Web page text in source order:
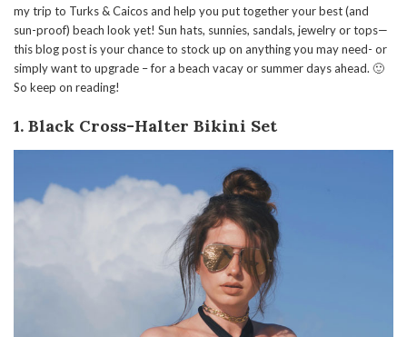
my trip to Turks & Caicos and help you put together your best (and
sun-proof) beach look yet! Sun hats, sunnies, sandals, jewelry or tops—
this blog post is your chance to stock up on anything you may need- or
simply want to upgrade – for a beach vacay or summer days ahead. 🙂
So keep on reading!
1. Black Cross-Halter Bikini Set